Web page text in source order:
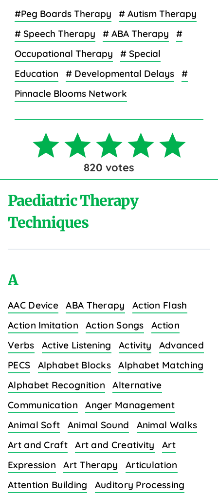
#Peg Boards Therapy
# Autism Therapy
# Speech Therapy
# ABA Therapy
#
Occupational Therapy
# Special
Education
# Developmental Delays
#
Pinnacle Blooms Network
820 votes
Paediatric Therapy
Techniques
A
AAC Device ABA Therapy
Action Flash
Action Imitation
Action Songs
Action
Verbs
Active Listening Activity
Advanced
PECS
Alphabet Blocks
Alphabet Matching
Alphabet Recognition
Alternative
Communication
Anger Management
Animal Soft
Animal Sound
Animal Walks
Art and Craft
Art and Creativity
Art
Expression
Art Therapy
Articulation
Attention Building
Auditory Processing